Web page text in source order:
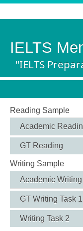
IELTS
"IELTS
Reading Sample
Academic
GT Reading
Writing Sample
Academic Writing
GT Writing Task 1
Writing Task 2